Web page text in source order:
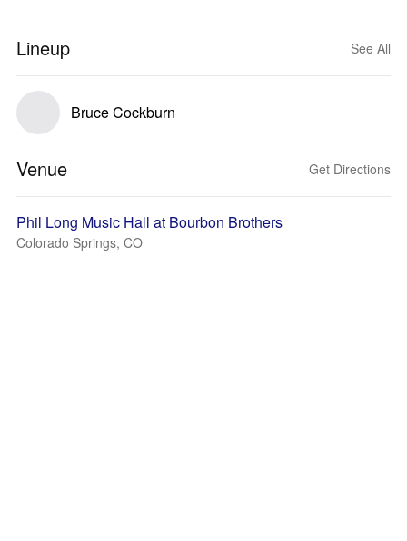
Lineup See All
Bruce Cockburn
Venue Get Directions
Phil Long Music Hall at Bourbon Brothers
Colorado Springs, CO